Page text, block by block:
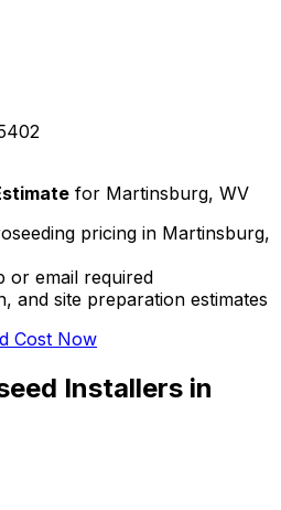
for Martinsburg, WV
pricing in Martinsburg,
or email required
and site preparation estimates
Cost Now
Installers in